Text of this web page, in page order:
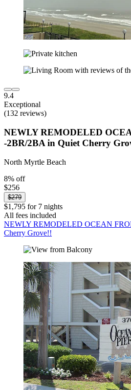
9.4
Exceptional
(132 reviews)
NEWLY REMODELED
-2BR/2BA in Quiet Cherry
North Myrtle Beach
8% off
$256
$279
$1,795 for 7 nights
All fees included
NEWLY REMODELED OCEAN
Cherry Grove!!